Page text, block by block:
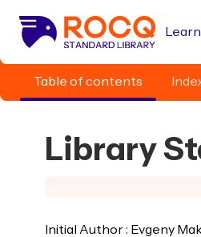
Learn
Table of contents
Library
Initial Author : Evgeny